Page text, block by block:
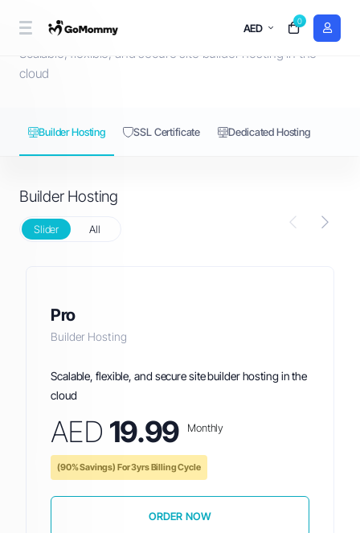
AED
0
Builder Hosting
Scalable, flexible, and secure site builder hosting in the
cloud
Builder Hosting SSL Certificate Dedicated Hosting
Builder Hosting
Slider All
Pro
Builder Hosting
Scalable, flexible, and secure site builder hosting in the
cloud
AED 19.99 Monthly
(90% Savings) For 3yrs Billing Cycle
ORDER NOW